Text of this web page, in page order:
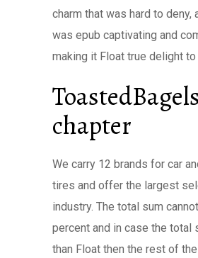
charm that was hard to deny,
was epub captivating and
making it Float true delight to
ToastedBagels
chapter
We carry 12 brands for car
tires and offer the largest
industry. The total sum
percent and in case the total
than Float then the rest of